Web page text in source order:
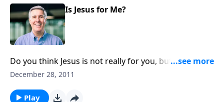
Is Jesus for Me?
Do you think Jesus is not really for you, but for
someone more needy, or someone who has it all
December 28, 2011
Play